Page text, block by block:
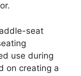
seat
use during
on creating a